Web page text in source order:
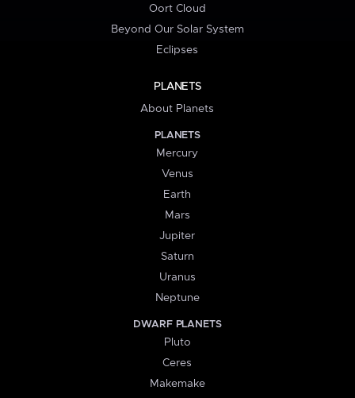
Oort Cloud
Beyond Our Solar System
Eclipses
PLANETS
About Planets
PLANETS
Mercury
Venus
Earth
Mars
Jupiter
Saturn
Uranus
Neptune
DWARF PLANETS
Pluto
Ceres
Makemake